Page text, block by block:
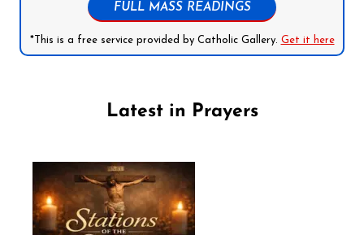
FULL MASS READINGS
*This is a free service provided by Catholic Gallery. Get it here
Latest in Prayers